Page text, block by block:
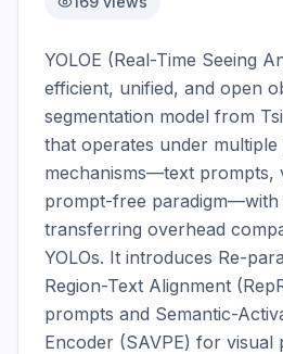
YOLOE (Real-Time Seeing
efficient, unified, and open
segmentation model from
that operates under
mechanisms—text prompts,
prompt-free paradigm—with
transferring overhead
YOLOs. It introduces Re-
Region-Text Alignment
prompts and Semantic-
Encoder (SAVPE) for visual